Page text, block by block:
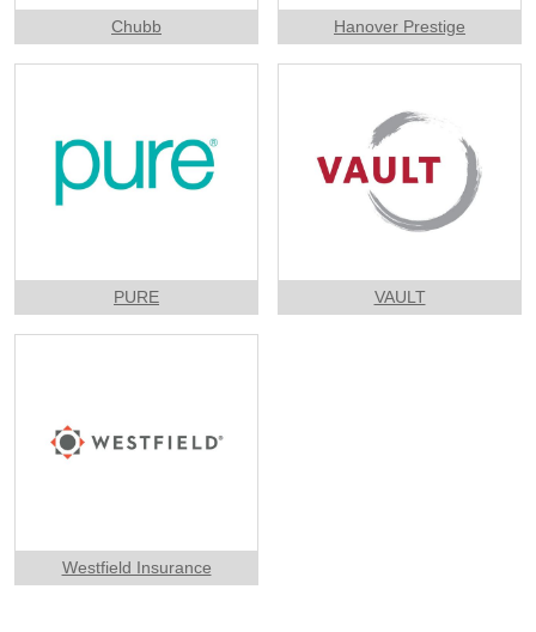
Chubb Hanover Prestige
PURE VAULT
Westfield Insurance